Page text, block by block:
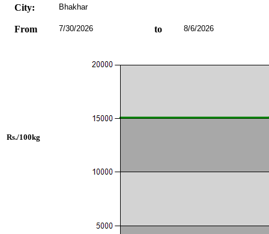
City: Bhakhar
From 7/30/2026 to 8/6/2026
Rs./100kg